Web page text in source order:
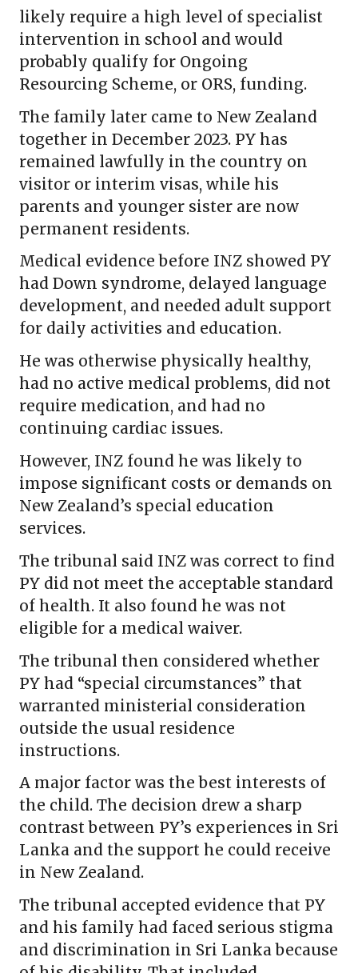
likely require a high level of specialist
intervention in school and would
probably qualify for Ongoing
Resourcing Scheme, or ORS, funding.
The family later came to New Zealand
together in December 2023. PY has
remained lawfully in the country on
visitor or interim visas, while his
parents and younger sister are now
permanent residents.
Medical evidence before INZ showed PY
had Down syndrome, delayed language
development, and needed adult support
for daily activities and education.
He was otherwise physically healthy,
had no active medical problems, did not
require medication, and had no
continuing cardiac issues.
However, INZ found he was likely to
impose significant costs or demands on
New Zealand’s special education
services.
The tribunal said INZ was correct to find
PY did not meet the acceptable standard
of health. It also found he was not
eligible for a medical waiver.
The tribunal then considered whether
PY had “special circumstances” that
warranted ministerial consideration
outside the usual residence
instructions.
A major factor was the best interests of
the child. The decision drew a sharp
contrast between PY’s experiences in Sri
Lanka and the support he could receive
in New Zealand.
The tribunal accepted evidence that PY
and his family had faced serious stigma
and discrimination in Sri Lanka because